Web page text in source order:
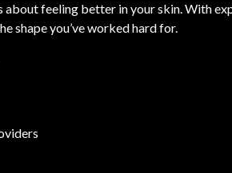
feeling better in your skin. With
shape you’ve worked hard for.